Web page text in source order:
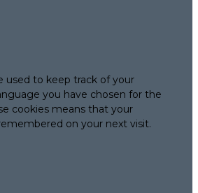
used to keep track of your
you have chosen for the
cookies means that your
on your next visit.